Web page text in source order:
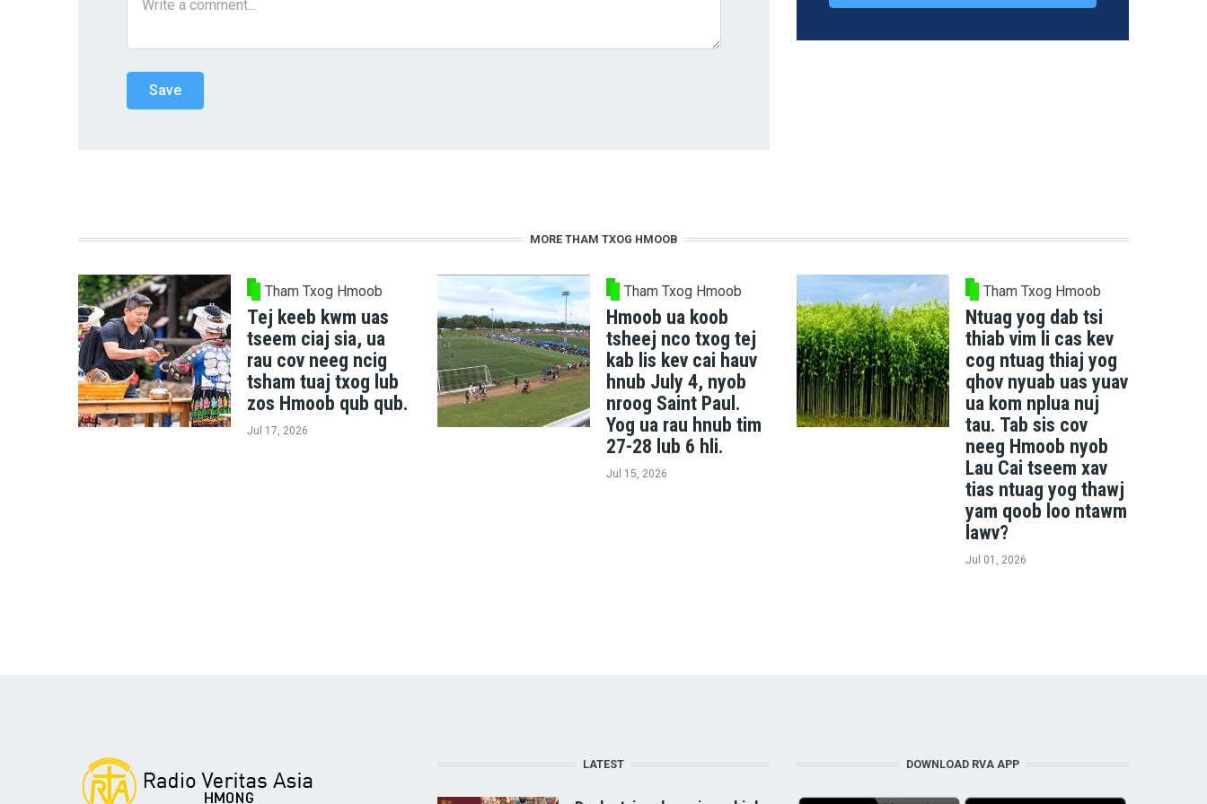
MORE THAM TXOG HMOOB
Tham Txog Hmoob
Tej keeb kwm uas
tseem ciaj sia, ua
rau cov neeg ncig
tsham tuaj txog lub
zos Hmoob qub qub.
Jul 17, 2026
Tham Txog Hmoob
Hmoob ua koob
tsheej nco txog tej
kab lis kev cai hauv
hnub July 4, nyob
nroog Saint Paul.
Yog ua rau hnub tim
27-28 lub 6 hli.
Jul 15, 2026
Tham Txog Hmoob
Ntuag yog dab tsi
thiab vim li cas kev
cog ntuag thiaj yog
qhov nyuab uas yuav
ua kom nplua nuj
tau. Tab sis cov
neeg Hmoob nyob
Lau Cai tseem xav
tias ntuag yog thawj
yam qoob loo ntawm
lawv?
Jul 01, 2026
LATEST DOWNLOAD RVA APP